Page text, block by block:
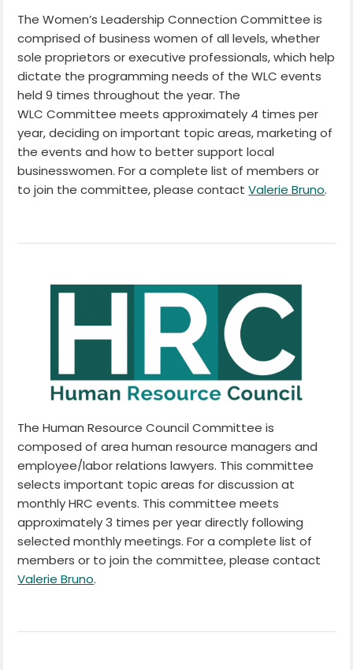
The Women’s Leadership Connection Committee is
comprised of business women of all levels, whether
sole proprietors or executive professionals, which help
dictate the programming needs of the WLC events
held 9 times throughout the year. The
WLC Committee meets approximately 4 times per
year, deciding on important topic areas, marketing of
the events and how to better support local
businesswomen. For a complete list of members or
to join the committee, please contactValerie Bruno.
The Human Resource Council Committee is
composed of area human resource managers and
employee/labor relations lawyers. This committee
selects important topic areas for discussion at
monthly HRC events. This committee meets
approximately 3 times per year directly following
selected monthly meetings. For a complete list of
members or to join the committee, please contact
Valerie Bruno.